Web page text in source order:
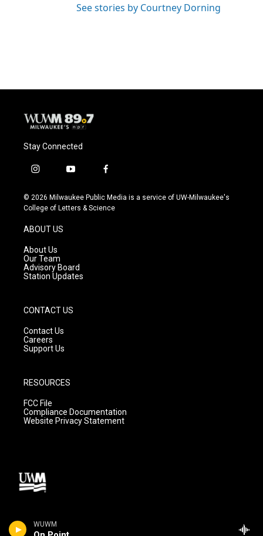
WUWM
See stories by Courtney Dorning
Stay Connected
i
s
t
g
r
a
m
y
u
t
f
c
e
© 2026 Milwaukee Public Media is a service of UW-Milwaukee's
College of Letters & Science
ABOUT US
About Us
Our Team
Advisory Board
Station Updates
CONTACT US
Contact Us
Careers
Support Us
RESOURCES
FCC File
Compliance Documentation
Website Privacy Statement